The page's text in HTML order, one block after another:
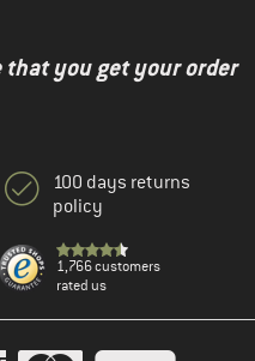
that you get your order
100 days returns
policy
1,766 customers
rated us